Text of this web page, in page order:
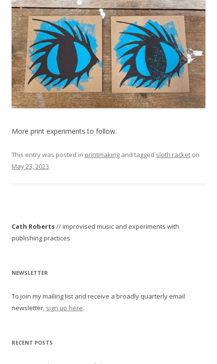
More print experiments to follow.
This entry was posted in printmaking and tagged sloth racket on
May 23, 2023.
Cath Roberts// improvised music and experiments with
publishing practices
NEWSLETTER
To join my mailing list and receive a broadly quarterly email
newsletter, sign up here.
RECENT POSTS